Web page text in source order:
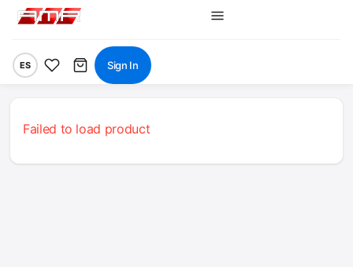
ES Sign In
Failed to load product